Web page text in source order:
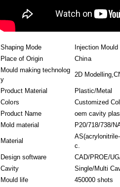
Shaping Mode
Injection Mould
Place of Origin
China
Mould making technolog
y
2D
Product Material
Plastic/Metal
Colors
Customized
Product Name
oem cavity
Mold material
P20/718/738/
Material
c.
Design software
CAD/PROE/
Cavity
Single/Multi
Mould life
450000 shots